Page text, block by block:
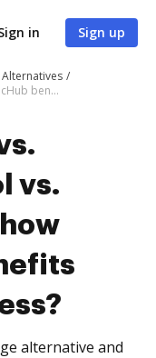
in Sign up
DocHub vs. DocControl vs. DocFinity; how DocHub benefits your business?
vs.
alternative and